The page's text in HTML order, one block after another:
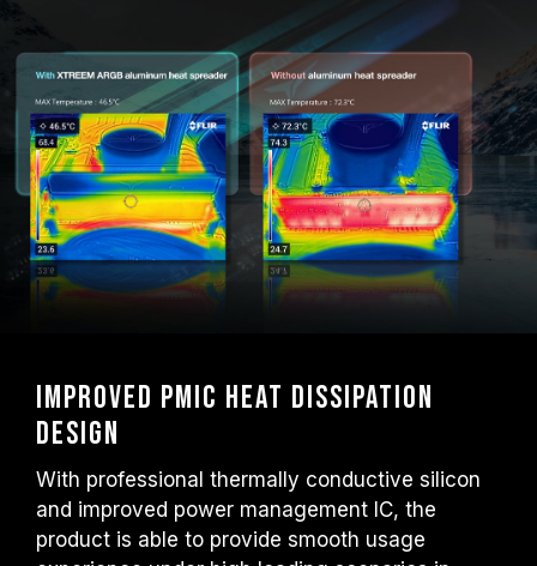
Improved PMIC heat dissipation
design
With professional thermally conductive silicon
and improved power management IC, the
product is able to provide smooth usage